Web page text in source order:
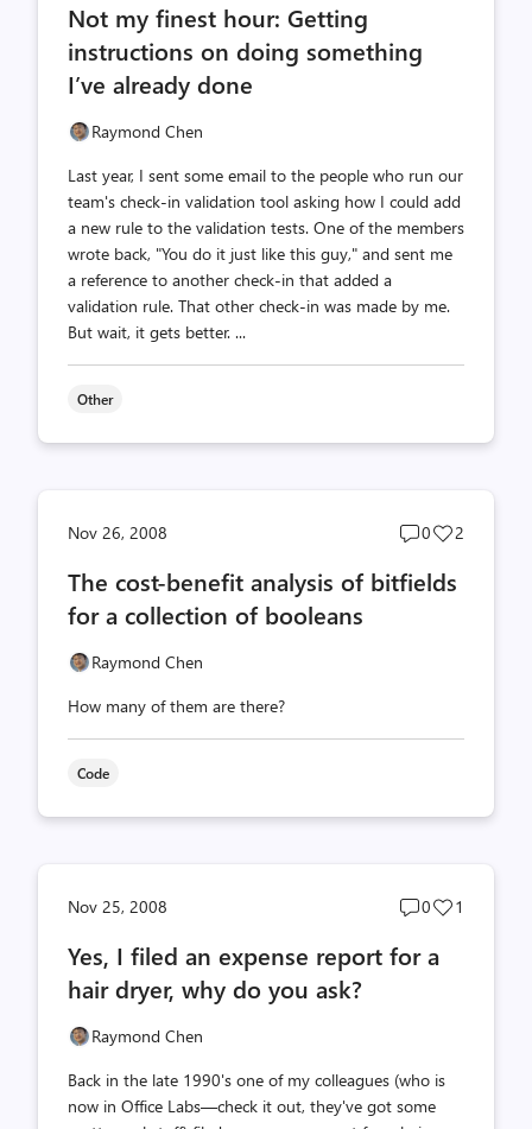
Not my finest hour: Getting
instructions on doing something
I’ve already done
Raymond Chen
Last year, I sent some email to the people who run our
team's check-in validation tool asking how I could add
a new rule to the validation tests. One of the members
wrote back, "You do it just like this guy," and sent me
a reference to another check-in that added a
validation rule. That other check-in was made by me.
But wait, it gets better. ...
Other
Nov 26, 2008
Post
count
0
Post
count
2
The cost-benefit analysis of bitfields
for a collection of booleans
Raymond Chen
How many of them are there?
Code
Nov 25, 2008
Post
count
0
Post
1
Yes, I filed an expense report for a
hair dryer, why do you ask?
Raymond Chen
Back in the late 1990's one of my colleagues (who is
now in Office Labs—check it out, they've got some